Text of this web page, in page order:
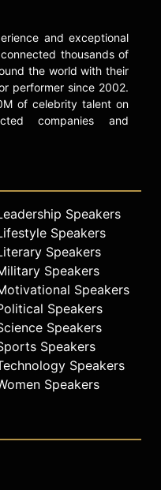
and exceptional
thousands of
the world with their
performer since 2002.
of celebrity talent on
companies and
Speakers
Speakers
Speakers
Speakers
Speakers
Speakers
Speakers
Speakers
Speakers
Speakers